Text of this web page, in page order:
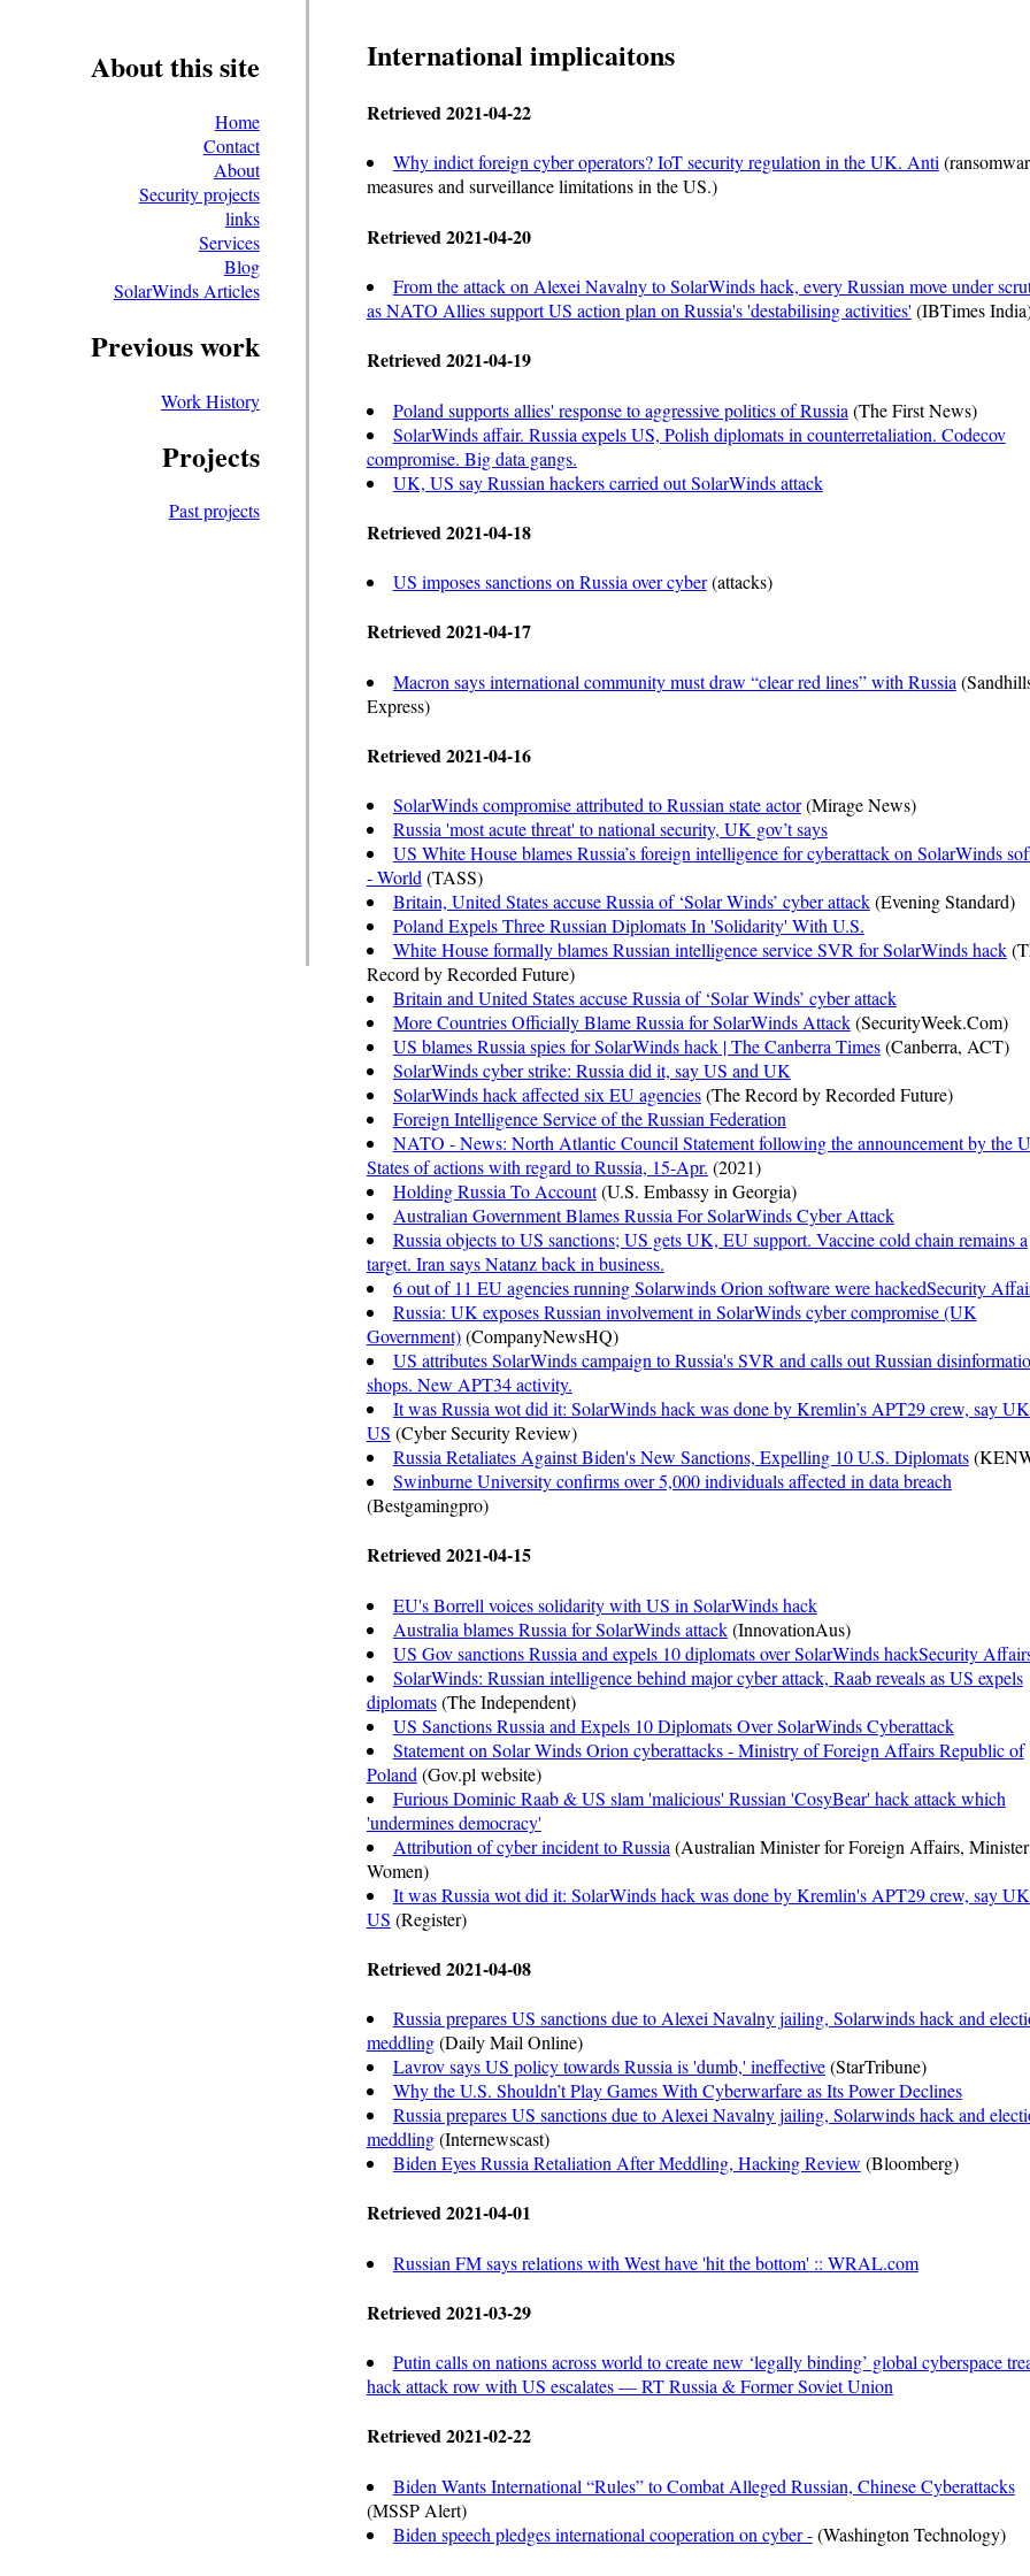
About this site
Home
Contact
About
Security projects
links
Services
Blog
SolarWinds Articles
Previous work
Work History
Projects
Past projects
International implicaitons
Retrieved 2021-04-22
Why indict foreign cyber operators? IoT security regulation in the UK. Anti
measures and surveillance limitations in the US.)
Retrieved 2021-04-20
From the attack on Alexei Navalny to SolarWinds hack, every Russian move under
as NATO Allies support US action plan on Russia's 'destabilising activities' (IBTimes
Retrieved 2021-04-19
Poland supports allies' response to aggressive politics of Russia (The First News)
SolarWinds affair. Russia expels US, Polish diplomats in counterretaliation. Codecov
compromise. Big data gangs.
UK, US say Russian hackers carried out SolarWinds attack
Retrieved 2021-04-18
US imposes sanctions on Russia over cyber(attacks)
Retrieved 2021-04-17
Macron says international community must draw “clear red lines” with Russia
Express)
Retrieved 2021-04-16
SolarWinds compromise attributed to Russian state actor(Mirage News)
Russia 'most acute threat' to national security, UK gov’t says
US White House blames Russia’s foreign intelligence for cyberattack on SolarWinds
- World (TASS)
Britain, United States accuse Russia of ‘Solar Winds’ cyber attack(Evening Standard)
Poland Expels Three Russian Diplomats In 'Solidarity' With U.S.
White House formally blames Russian intelligence service SVR for SolarWinds hack
Record by Recorded Future)
Britain and United States accuse Russia of ‘Solar Winds’ cyber attack
More Countries Officially Blame Russia for SolarWinds Attack(SecurityWeek.Com)
US blames Russia spies for SolarWinds hack | The Canberra Times(Canberra, ACT)
SolarWinds cyber strike: Russia did it, say US and UK
SolarWinds hack affected six EU agencies(The Record by Recorded Future)
Foreign Intelligence Service of the Russian Federation
NATO - News: North Atlantic Council Statement following the announcement by the
States of actions with regard to Russia, 15-Apr. (2021)
Holding Russia To Account(U.S. Embassy in Georgia)
Australian Government Blames Russia For SolarWinds Cyber Attack
Russia objects to US sanctions; US gets UK, EU support. Vaccine cold chain remains a
target. Iran says Natanz back in business.
6 out of 11 EU agencies running Solarwinds Orion software were hackedSecurity
Russia: UK exposes Russian involvement in SolarWinds cyber compromise (UK
Government)(CompanyNewsHQ)
US attributes SolarWinds campaign to Russia's SVR and calls out Russian
shops. New APT34 activity.
It was Russia wot did it: SolarWinds hack was done by Kremlin’s APT29 crew, say
US (Cyber Security Review)
Russia Retaliates Against Biden's New Sanctions, Expelling 10 U.S. Diplomats
Swinburne University confirms over 5,000 individuals affected in data breach
(Bestgamingpro)
Retrieved 2021-04-15
EU's Borrell voices solidarity with US in SolarWinds hack
Australia blames Russia for SolarWinds attack(InnovationAus)
US Gov sanctions Russia and expels 10 diplomats over SolarWinds hackSecurity
SolarWinds: Russian intelligence behind major cyber attack, Raab reveals as US expels
diplomats(The Independent)
US Sanctions Russia and Expels 10 Diplomats Over SolarWinds Cyberattack
Statement on Solar Winds Orion cyberattacks - Ministry of Foreign Affairs Republic of
Poland (Gov.pl website)
Furious Dominic Raab & US slam 'malicious' Russian 'CosyBear' hack attack which
'undermines democracy'
Attribution of cyber incident to Russia (Australian Minister for Foreign Affairs,
Women)
It was Russia wot did it: SolarWinds hack was done by Kremlin's APT29 crew, say
US (Register)
Retrieved 2021-04-08
Russia prepares US sanctions due to Alexei Navalny jailing, Solarwinds hack and
meddling(Daily Mail Online)
Lavrov says US policy towards Russia is 'dumb,' ineffective(StarTribune)
Why the U.S. Shouldn’t Play Games With Cyberwarfare as Its Power Declines
Russia prepares US sanctions due to Alexei Navalny jailing, Solarwinds hack and
meddling(Internewscast)
Biden Eyes Russia Retaliation After Meddling, Hacking Review (Bloomberg)
Retrieved 2021-04-01
Russian FM says relations with West have 'hit the bottom' :: WRAL.com
Retrieved 2021-03-29
Putin calls on nations across world to create new ‘legally binding’ global cyberspace
hack attack row with US escalates — RT Russia & Former Soviet Union
Retrieved 2021-02-22
Biden Wants International “Rules” to Combat Alleged Russian, Chinese Cyberattacks
(MSSP Alert)
Biden speech pledges international cooperation on cyber -(Washington Technology)